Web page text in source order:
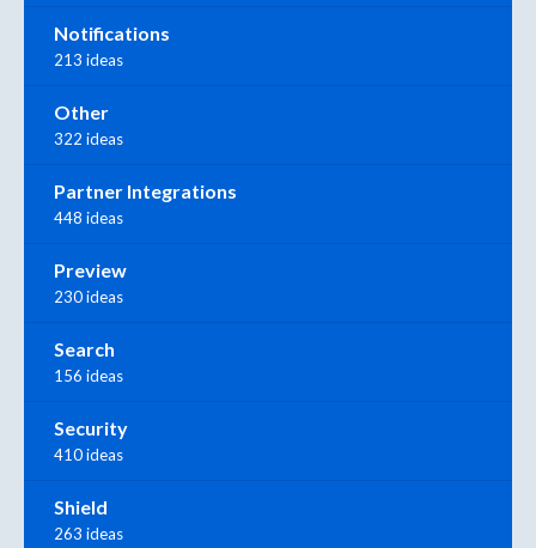
Notifications
213 ideas
Other
322 ideas
Partner Integrations
448 ideas
Preview
230 ideas
Search
156 ideas
Security
410 ideas
Shield
263 ideas